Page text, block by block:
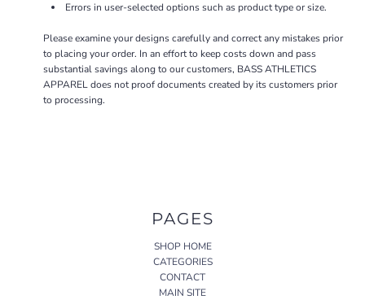
Errors in user-selected options such as product type or size.
Please examine your designs carefully and correct any mistakes prior
to placing your order. In an effort to keep costs down and pass
substantial savings along to our customers, BASS ATHLETICS
APPAREL does not proof documents created by its customers prior
to processing.
PAGES
SHOP HOME
CATEGORIES
CONTACT
MAIN SITE